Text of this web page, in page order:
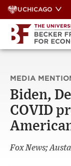
Skip
to
content
UCHICAGO
MEDIA
Biden,
COVID
Fox News;